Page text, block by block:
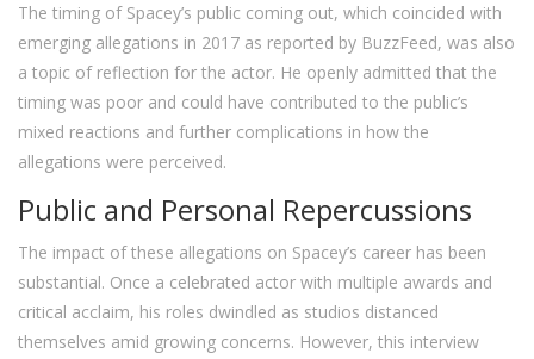
The timing of Spacey’s public coming out, which coincided with
emerging allegations in 2017 as reported by BuzzFeed, was also
a topic of reflection for the actor. He openly admitted that the
timing was poor and could have contributed to the public’s
mixed reactions and further complications in how the
allegations were perceived.
Public and Personal Repercussions
The impact of these allegations on Spacey’s career has been
substantial. Once a celebrated actor with multiple awards and
critical acclaim, his roles dwindled as studios distanced
themselves amid growing concerns. However, this interview